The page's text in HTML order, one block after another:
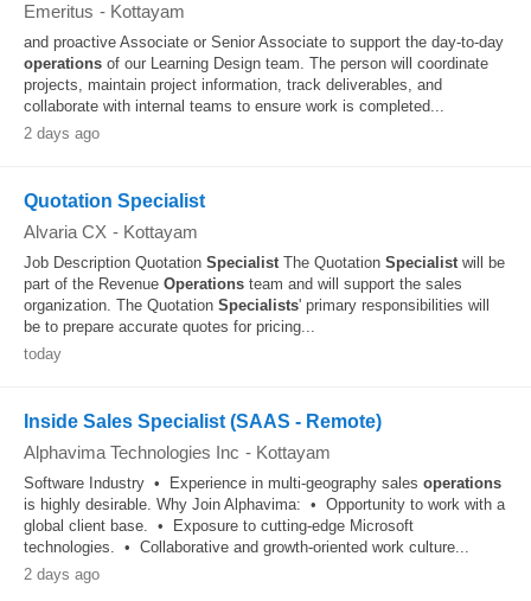
Emeritus - Kottayam
and proactive Associate or Senior Associate to support the day-to-day
operations of our Learning Design team. The person will coordinate
projects, maintain project information, track deliverables, and
collaborate with internal teams to ensure work is completed...
2 days ago
Quotation Specialist
Alvaria CX - Kottayam
Job Description Quotation SpecialistThe Quotation Specialistwill be
part of the Revenue Operations team and will support the sales
organization. The Quotation Specialists' primary responsibilities will
be to prepare accurate quotes for pricing...
today
Inside Sales Specialist (SAAS - Remote)
Alphavima Technologies Inc - Kottayam
Software Industry • Experience in multi-geography sales operations
is highly desirable. Why Join Alphavima: • Opportunity to work with a
global client base. • Exposure to cutting-edge Microsoft
technologies. • Collaborative and growth-oriented work culture...
2 days ago